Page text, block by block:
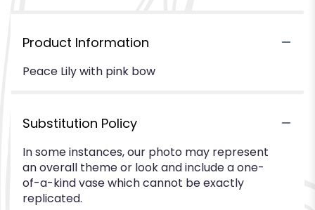
Product Information
Peace Lily with pink bow
Substitution Policy
In some instances, our photo may represent
an overall theme or look and include a one-
of-a-kind vase which cannot be exactly
replicated.